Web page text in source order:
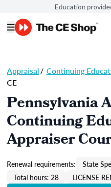
Education
Appraisal/ Continuing
CE
Pennsylvania
Continuing
Appraiser
Renewal requirements: State
Total hours: 28
LICENSE